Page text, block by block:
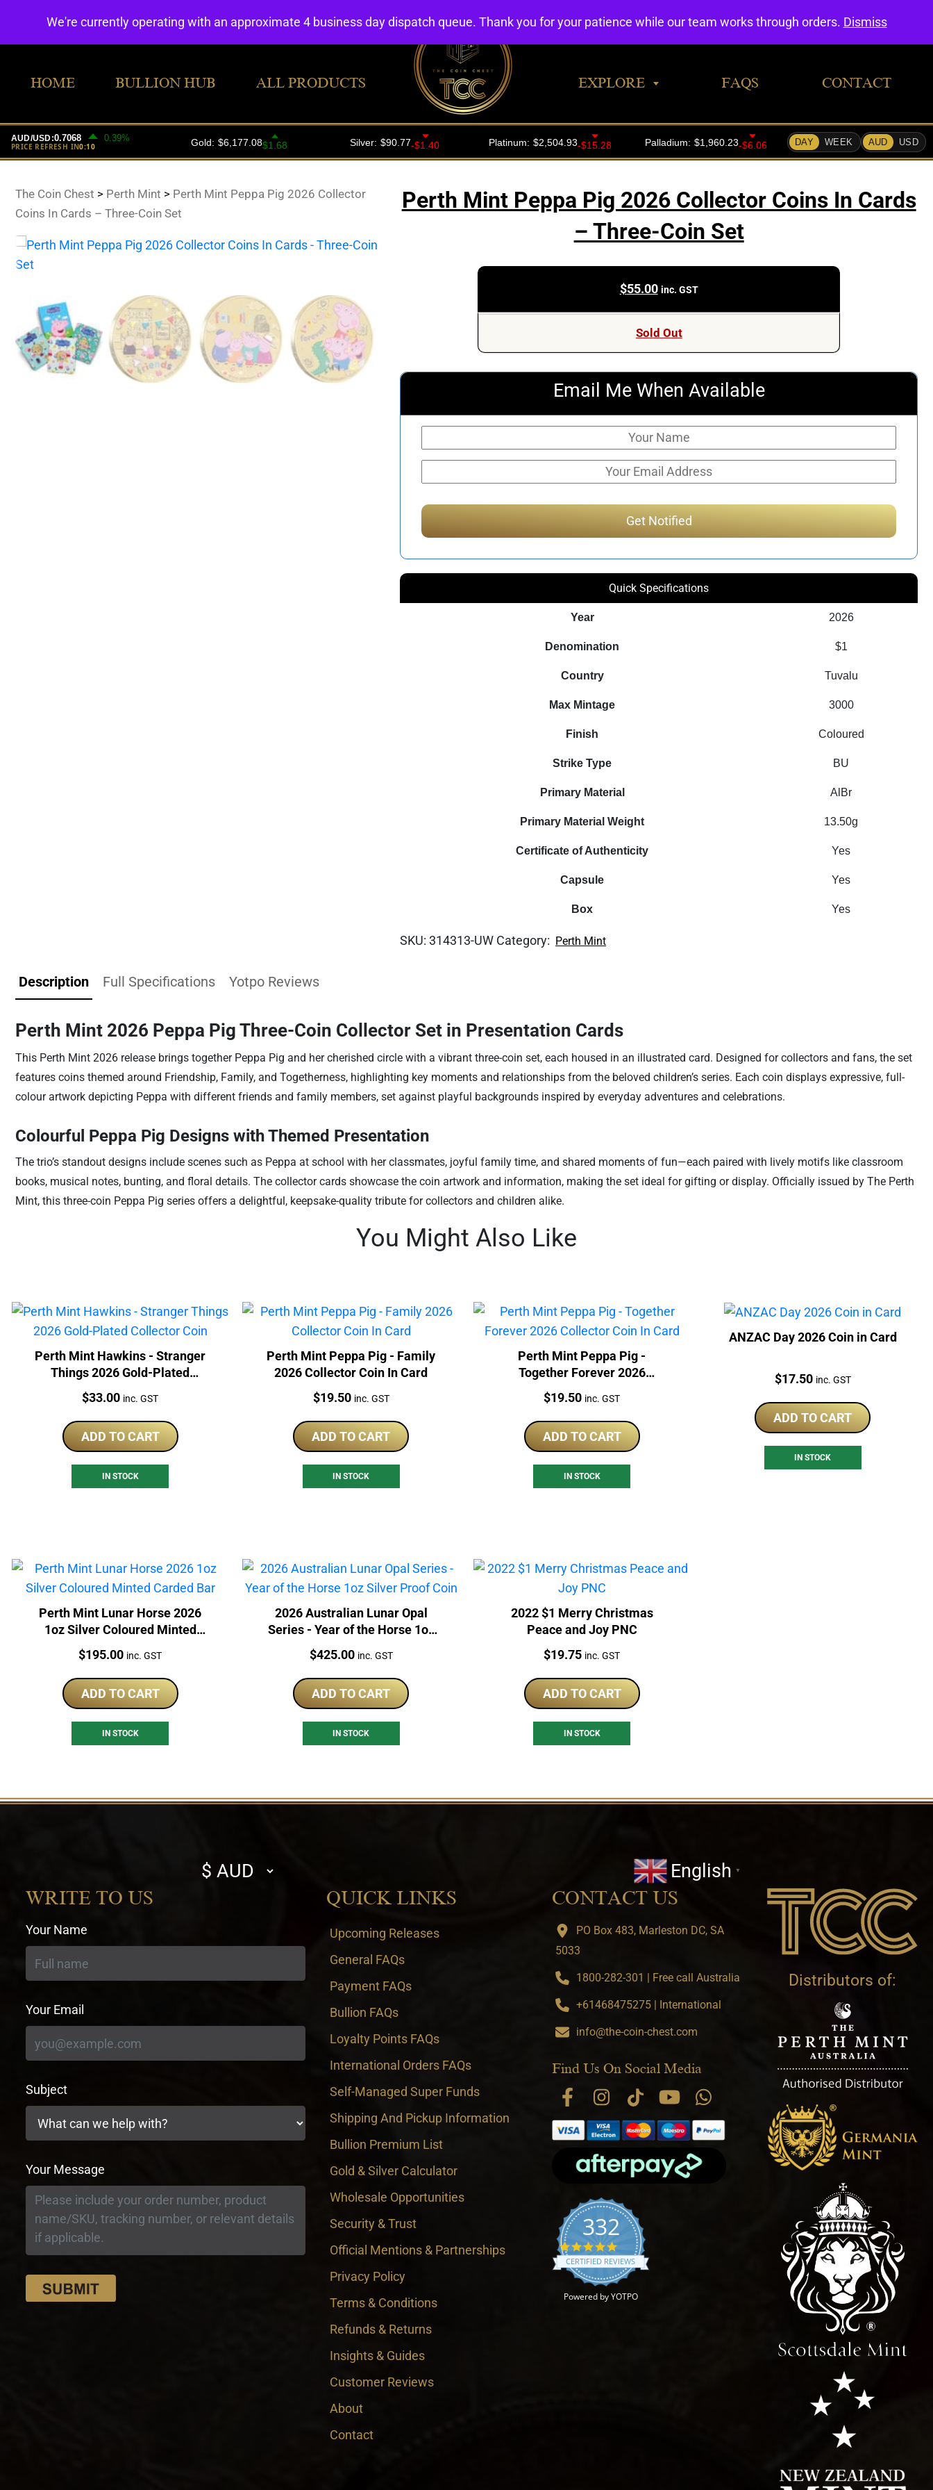
HOME BULLION HUB ALL PRODUCTS EXPLORE FAQS CONTACT
The Coin Chest > Perth Mint > Perth Mint Peppa Pig 2026 Collector
Coins In Cards – Three-Coin Set
Perth Mint Peppa Pig 2026 Collector Coins In Cards
– Three-Coin Set
$55.00 inc. GST
Sold Out
Email Me When Available
Quick Specifications
Year 2026
Denomination $1
Country Tuvalu
Max Mintage 3000
Finish Coloured
Strike Type BU
Primary Material AlBr
Primary Material Weight 13.50g
Certificate of Authenticity Yes
Capsule Yes
Box Yes
SKU:314313-UW Category: Perth Mint
Description Full Specifications Yotpo Reviews
Perth Mint 2026 Peppa Pig Three-Coin Collector Set in Presentation Cards
This Perth Mint 2026 release brings together Peppa Pig and her cherished circle with a vibrant three-coin set, each housed in an illustrated card. Designed for collectors and fans, the set
features coins themed around Friendship, Family, and Togetherness, highlighting key moments and relationships from the beloved children’s series. Each coin displays expressive, full-
colour artwork depicting Peppa with different friends and family members, set against playful backgrounds inspired by everyday adventures and celebrations.
Colourful Peppa Pig Designs with Themed Presentation
The trio’s standout designs include scenes such as Peppa at school with her classmates, joyful family time, and shared moments of fun—each paired with lively motifs like classroom
books, musical notes, bunting, and floral details. The collector cards showcase the coin artwork and information, making the set ideal for gifting or display. Officially issued by The Perth
Mint, this three-coin Peppa Pig series offers a delightful, keepsake-quality tribute for collectors and children alike.
You Might Also Like
Perth Mint Hawkins - Stranger
Things 2026 Gold-Plated
Collector Coin
Price:
$33.00 inc. GST
ADD TO CART
IN STOCK
Perth Mint Peppa Pig - Family
2026 Collector Coin In Card
Price:
$19.50 inc. GST
ADD TO CART
IN STOCK
Perth Mint Peppa Pig -
Together Forever 2026
Collector Coin In Card
Price:
$19.50 inc. GST
ADD TO CART
IN STOCK
ANZAC Day 2026 Coin in Card
Price:
$17.50 inc. GST
ADD TO CART
IN STOCK
Perth Mint Lunar Horse 2026
1oz Silver Coloured Minted
Price:
$195.00 inc. GST
ADD TO CART
IN STOCK
2026 Australian Lunar Opal
Series - Year of the Horse 1oz
Silver Proof Coin
Price:
$425.00 inc. GST
ADD TO CART
IN STOCK
2022 $1 Merry Christmas
Peace and Joy PNC
Price:
$19.75 inc. GST
ADD TO CART
IN STOCK
Select
currency
English ▼
WRITE TO US
Your Name
Your Email
Subject
Your Message
QUICK LINKS
Upcoming Releases
General FAQs
Payment FAQs
Bullion FAQs
Loyalty Points FAQs
International Orders FAQs
Self-Managed Super Funds
Shipping And Pickup Information
Bullion Premium List
Gold & Silver Calculator
Wholesale Opportunities
Security & Trust
Official Mentions & Partnerships
Privacy Policy
Terms & Conditions
Refunds & Returns
Insights & Guides
Customer Reviews
About
Contact
CONTACT US
PO Box 483, Marleston DC, SA
5033
1800-282-301 | Free call Australia
+61468475275 | International
info@the-coin-chest.com
Find Us On Social Media
332
4.9 star rating
CERTIFIED REVIEWS
Powered by YOTPO
Distributors of:
We're currently operating with an approximate 4 business day dispatch queue. Thank you for your patience while our team works through orders. Dismiss